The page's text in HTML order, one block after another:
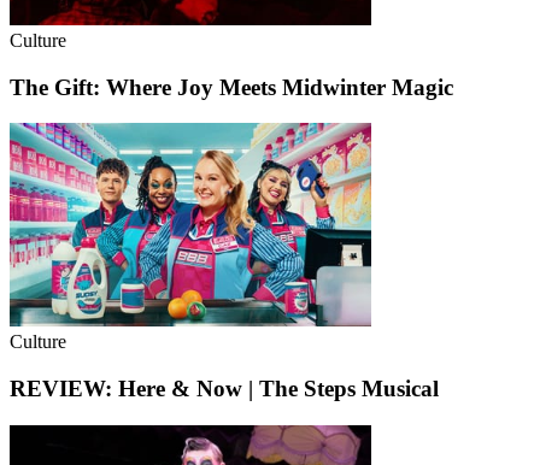
Culture
The Gift: Where Joy Meets Midwinter Magic
Culture
REVIEW: Here & Now | The Steps Musical